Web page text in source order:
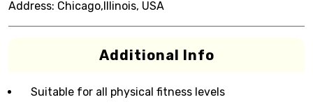
Address: Chicago,Illinois, USA
Additional Info
Suitable for all physical fitness levels